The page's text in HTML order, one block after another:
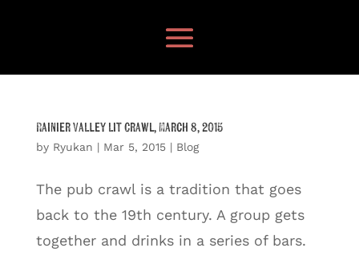
Rainier Valley Lit Crawl, March 8, 2015
by Ryukan | Mar 5, 2015| Blog
The pub crawl is a tradition that goes
back to the 19th century. A group gets
together and drinks in a series of bars.